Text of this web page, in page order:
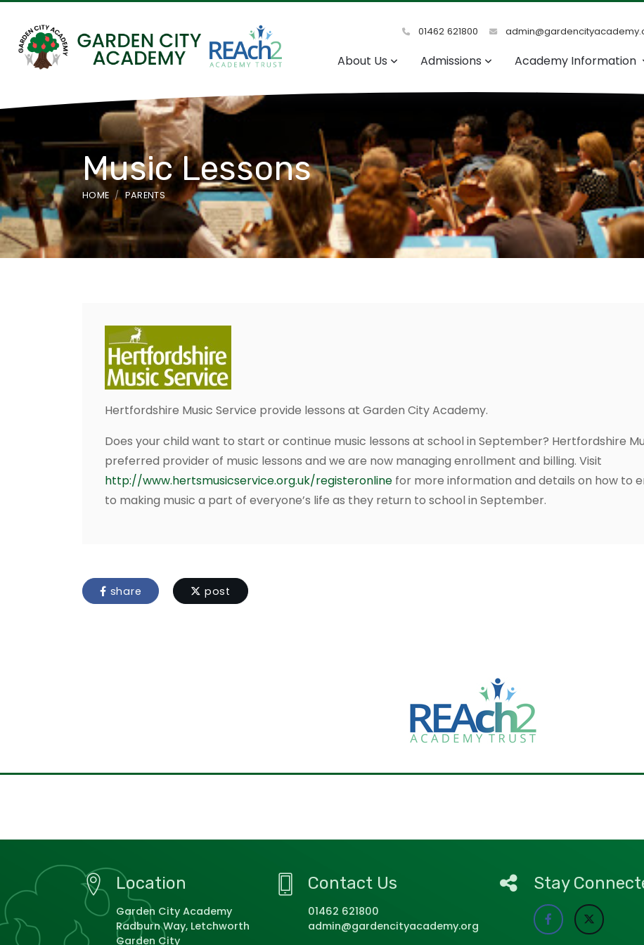
01462 621800
About Us Admissions Academy Information
Music Lessons
HOME PARENTS
Hertfordshire Music Service provide lessons at Garden City Academy.
Does your child want to start or continue music lessons at school in September? Hertfordshire
preferred provider of music lessons and we are now managing enrollment and billing. Visit
http://www.hertsmusicservice.org.uk/registeronline for more information and details on how to
to making music a part of everyone’s life as they return to school in September.
share post
Location
Garden City Academy
Radburn Way, Letchworth
Garden City
Contact Us
01462 621800
admin@gardencityacademy.org
Stay